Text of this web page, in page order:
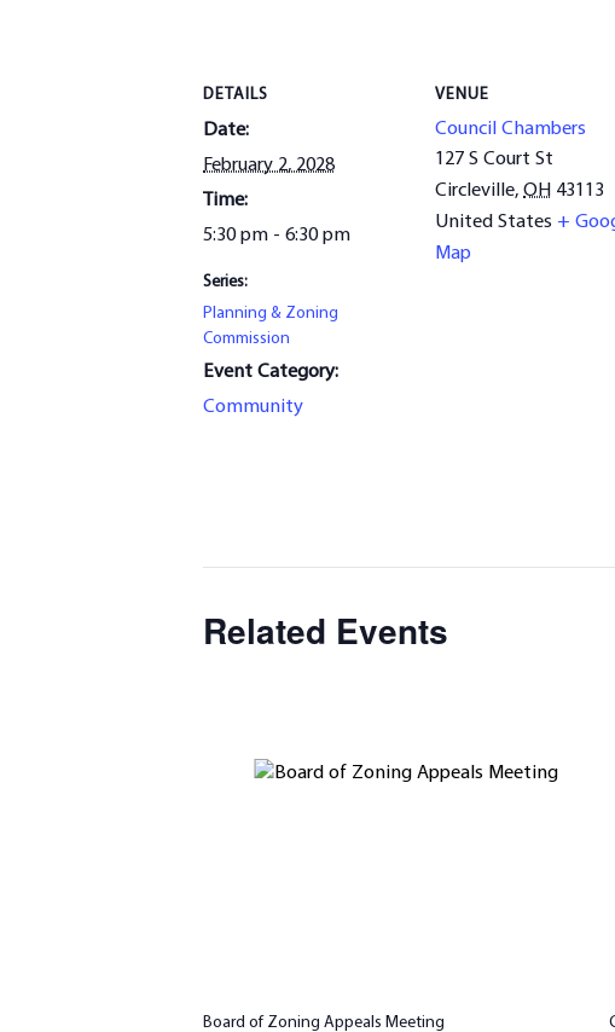
DETAILS
Date:
February 2, 2028
Time:
5:30 pm - 6:30 pm
Series:
Planning & Zoning
Commission
Event Category:
Community
VENUE
Council Chambers
127 S Court St
Circleville, OH 43113
United States +
Map
Related Events
Board of Zoning Appeals Meeting